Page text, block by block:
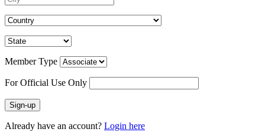
Member Type
For Official Use Only
Sign-up
Already have an account? Login here